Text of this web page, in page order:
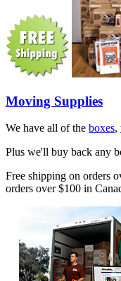
Moving Supplies
We have all of the boxes,
Plus we'll buy back any
Free shipping on orders
orders over $100 in